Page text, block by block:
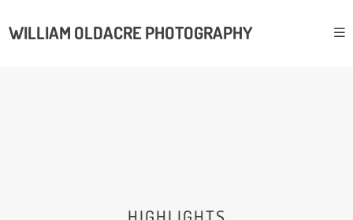
WILLIAM OLDACRE PHOTOGRAPHY